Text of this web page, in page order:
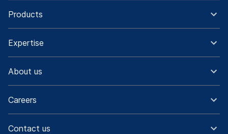
Products
Expertise
About us
Careers
Contact us